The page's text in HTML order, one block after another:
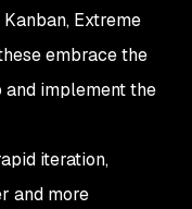
Extreme
embrace the
implement the
iteration,
and more